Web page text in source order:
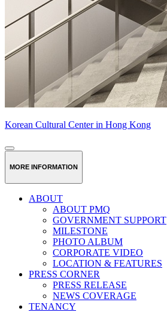
Korean Cultural Center in Hong Kong
MORE INFORMATION
ABOUT
ABOUT PMQ
GOVERNMENT SUPPORT
MILESTONE
PHOTO ALBUM
CORPORATE VIDEO
LOCATION & FEATURES
PRESS CORNER
PRESS RELEASE
NEWS COVERAGE
TENANCY